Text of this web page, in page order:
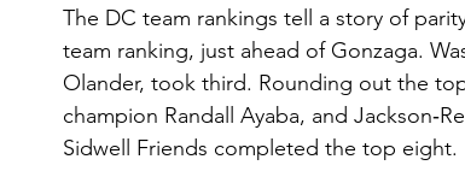
The DC team rankings tell a story of
team ranking, just ahead of Gonzaga.
Olander, took third. Rounding out the
champion Randall Ayaba, and
Sidwell Friends completed the top eight.